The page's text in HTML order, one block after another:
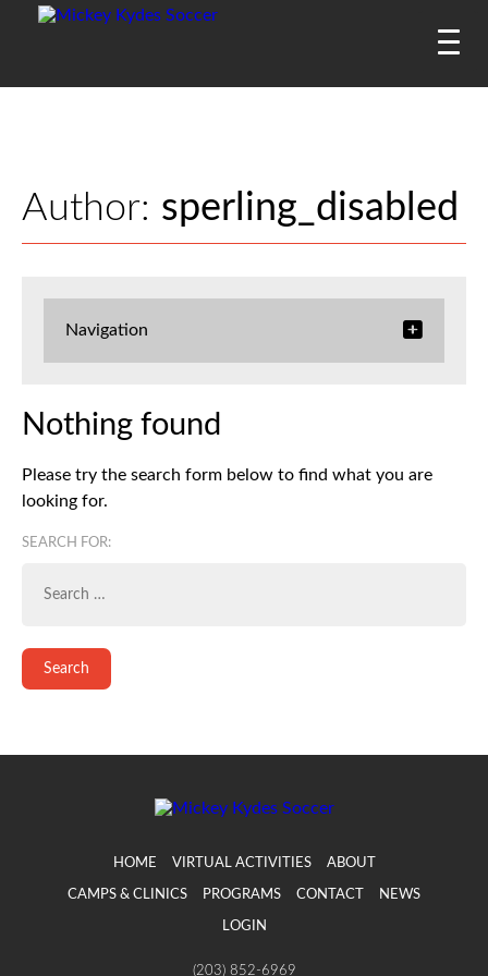
Author: sperling_disabled
Navigation
Nothing found
Please try the search form below to find what you are
looking for.
SEARCH FOR:
HOME VIRTUAL ACTIVITIES ABOUT
CAMPS & CLINICS PROGRAMS CONTACT NEWS
LOGIN
(203) 852-6969